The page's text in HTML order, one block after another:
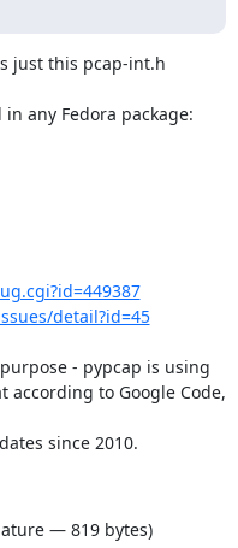
just this pcap-int.h
any Fedora package:
detail?id=45
- pypcap is using
to Google Code,
since 2010.
— 819 bytes)